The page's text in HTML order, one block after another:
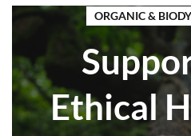
ORGANIC &
Ethical